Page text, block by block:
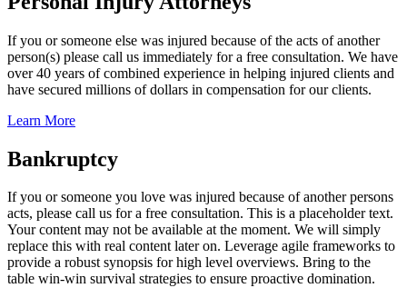
If you or someone else was injured because of the acts of another
person(s) please call us immediately for a free consultation. We have
over 40 years of combined experience in helping injured clients and
have secured millions of dollars in compensation for our clients.
Learn More
Bankruptcy
If you or someone you love was injured because of another persons
acts, please call us for a free consultation. This is a placeholder text.
Your content may not be available at the moment. We will simply
replace this with real content later on. Leverage agile frameworks to
provide a robust synopsis for high level overviews. Bring to the
table win-win survival strategies to ensure proactive domination.